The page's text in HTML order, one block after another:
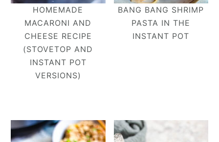
HOMEMADE
MACARONI AND
CHEESE RECIPE
(STOVETOP AND
INSTANT POT
VERSIONS)
BANG BANG SHRIMP
PASTA IN THE
INSTANT POT